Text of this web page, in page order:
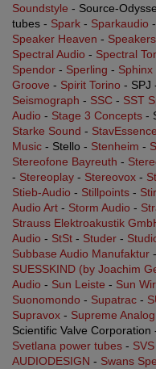
Soundstyle - Source-
tubes - Spark - Sparkaudio -
Speaker Heaven -
Spectral Audio - Spectral
Spendor - Sperling -
Groove - Spirit Torino - SPJ
Seismograph - SSC - SST
Audio - Stage 3 Concepts -
Starke Sound - StavEssence
Music - Stello - Stenheim -
Stereofone Bayreuth -
- Stereoplay - Stereovox -
Stieb-Audio - Stillpoints -
Audio Art - Storm Audio -
Strauss Elektroakustik
Audio - StSt - Studer -
Subbase Audio Manufaktur -
SUESSKIND (by Joachim
Audio - Sun Leiste - Sun
Suonomondo - Supatrac -
Supravox - Supreme Analog
Scientific Valve Corporation
Svetlana power tubes - SVS
AUDIODESIGN - Swans